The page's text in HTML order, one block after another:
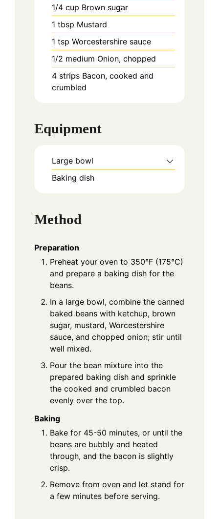
1/4 cup Brown sugar
1 tbsp Mustard
1 tsp Worcestershire sauce
1/2 medium Onion, chopped
4 strips Bacon, cooked and
crumbled
Equipment
Large bowl
Baking dish
Method
Preparation
Preheat your oven to 350°F (175°C)
and prepare a baking dish for the
beans.
In a large bowl, combine the canned
baked beans with ketchup, brown
sugar, mustard, Worcestershire
sauce, and chopped onion; stir until
well mixed.
Pour the bean mixture into the
prepared baking dish and sprinkle
the cooked and crumbled bacon
evenly over the top.
Baking
Bake for 45-50 minutes, or until the
beans are bubbly and heated
through, and the bacon is slightly
crisp.
Remove from oven and let stand for
a few minutes before serving.